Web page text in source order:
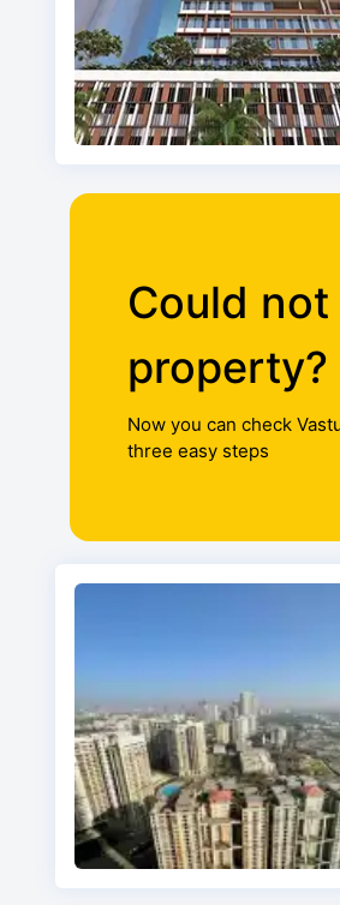
Could
property?
Now you can check
three easy steps